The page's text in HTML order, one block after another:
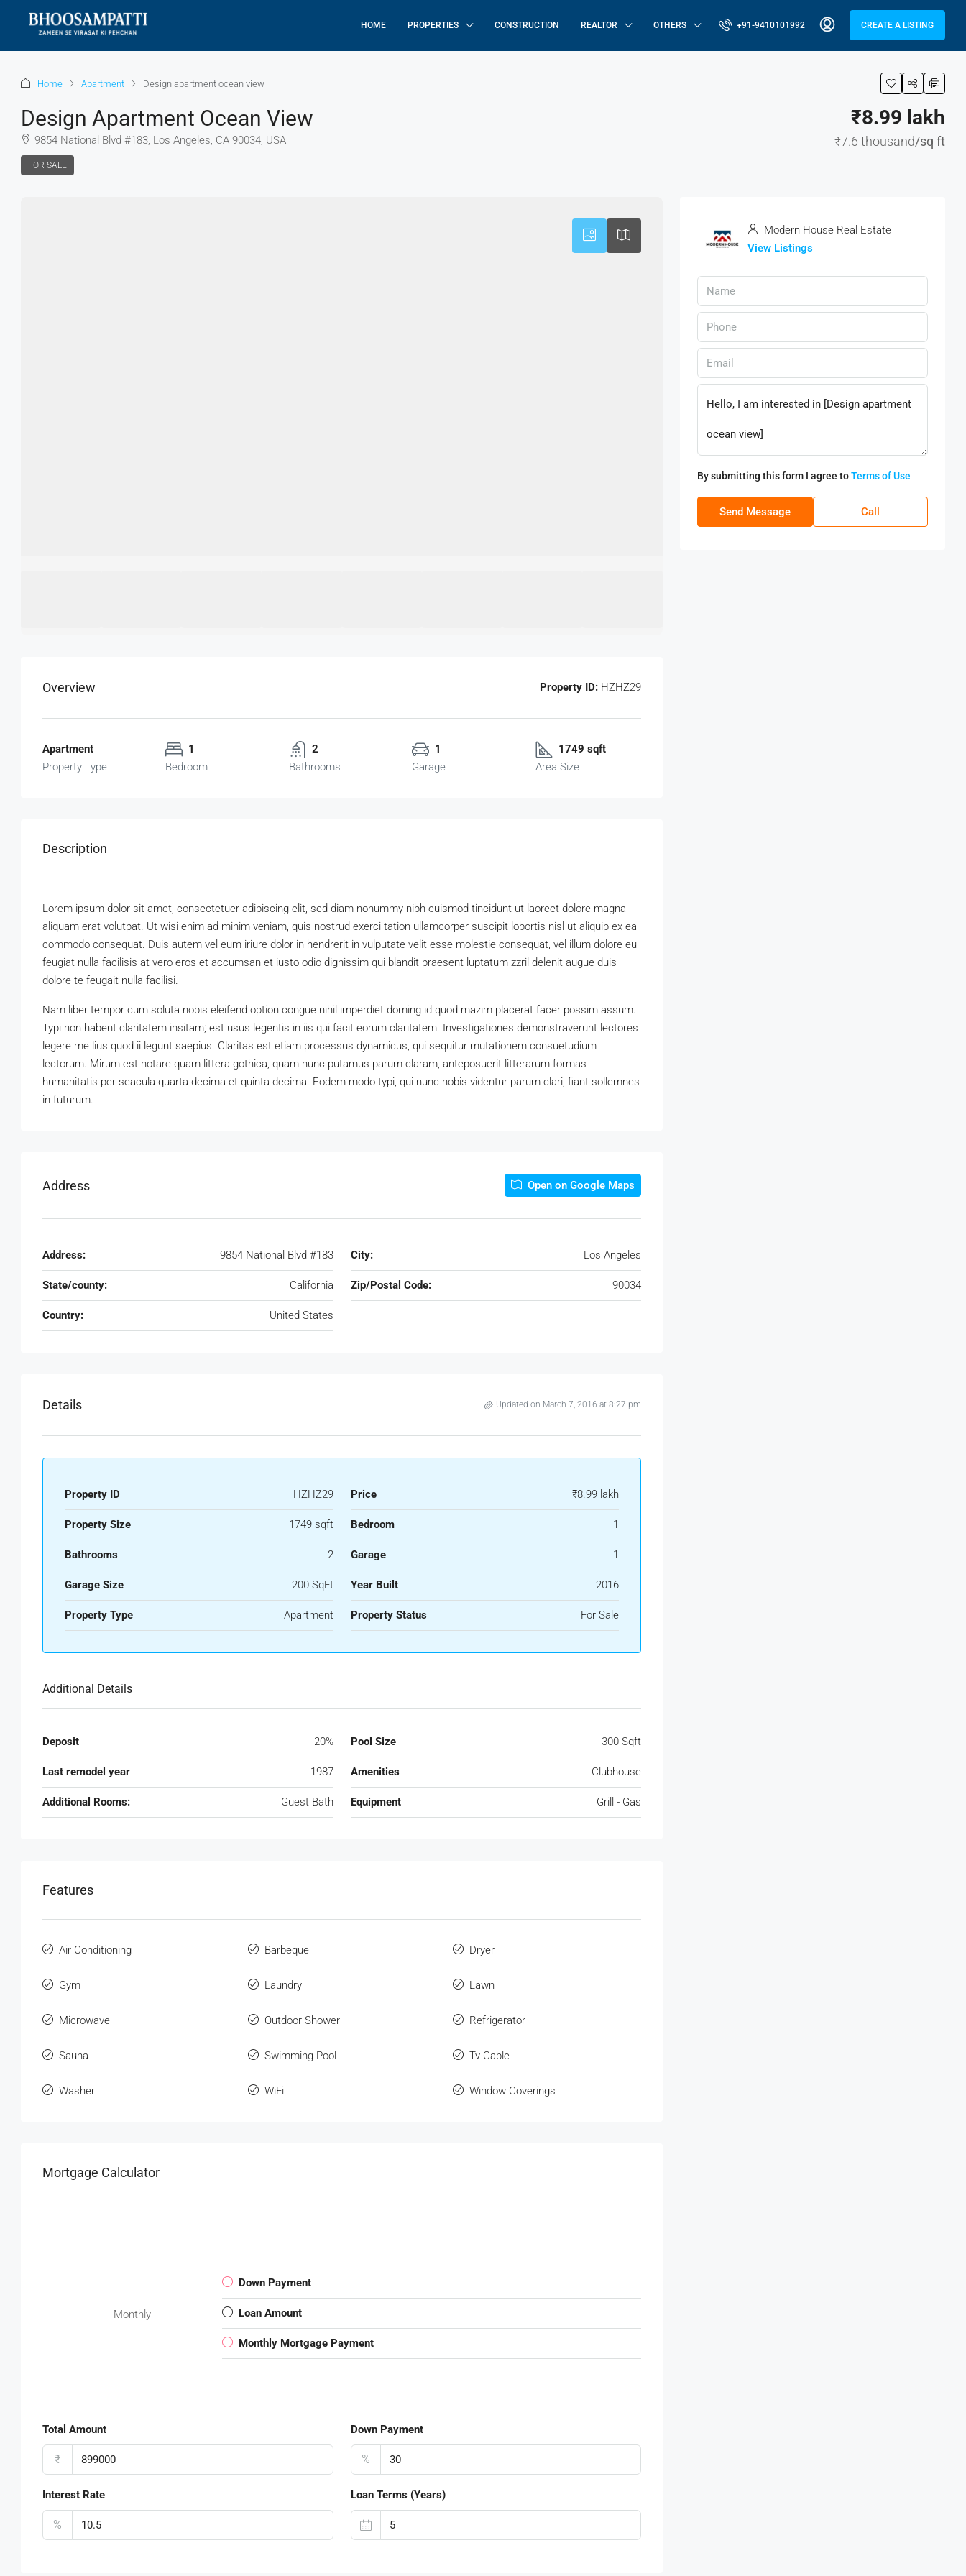
HOME PROPERTIES CONSTRUCTION REALTOR OTHERS +91-9410101992 CREATE A LISTING
Home Apartment Design apartment ocean view
Design Apartment Ocean View
9854 National Blvd #183, Los Angeles, CA 90034, USA
FOR SALE
₹8.99 lakh
₹7.6 thousand/sq ft
Overview Property ID: HZHZ29
Apartment
Property Type
1
Bedroom
2
Bathrooms
1
Garage
1749 sqft
Area Size
Description
Lorem ipsum dolor sit amet, consectetuer adipiscing elit, sed diam nonummy nibh euismod tincidunt ut laoreet dolore magna
aliquam erat volutpat. Ut wisi enim ad minim veniam, quis nostrud exerci tation ullamcorper suscipit lobortis nisl ut aliquip ex ea
commodo consequat. Duis autem vel eum iriure dolor in hendrerit in vulputate velit esse molestie consequat, vel illum dolore eu
feugiat nulla facilisis at vero eros et accumsan et iusto odio dignissim qui blandit praesent luptatum zzril delenit augue duis
dolore te feugait nulla facilisi.
Nam liber tempor cum soluta nobis eleifend option congue nihil imperdiet doming id quod mazim placerat facer possim assum.
Typi non habent claritatem insitam; est usus legentis in iis qui facit eorum claritatem. Investigationes demonstraverunt lectores
legere me lius quod ii legunt saepius. Claritas est etiam processus dynamicus, qui sequitur mutationem consuetudium
lectorum. Mirum est notare quam littera gothica, quam nunc putamus parum claram, anteposuerit litterarum formas
humanitatis per seacula quarta decima et quinta decima. Eodem modo typi, qui nunc nobis videntur parum clari, fiant sollemnes
in futurum.
Address Open on Google Maps
Address: 9854 National Blvd #183 City: Los Angeles
State/county: California Zip/Postal Code: 90034
Country: United States
Details Updated on March 7, 2016 at 8:27 pm
Property ID HZHZ29 Price ₹8.99 lakh
Property Size 1749 sqft Bedroom 1
Bathrooms 2 Garage 1
Garage Size 200 SqFt Year Built 2016
Property Type Apartment Property Status For Sale
Additional Details
Deposit 20% Pool Size 300 Sqft
Last remodel year 1987 Amenities Clubhouse
Additional Rooms: Guest Bath Equipment Grill - Gas
Features
Air Conditioning Barbeque Dryer
Gym Laundry Lawn
Microwave Outdoor Shower Refrigerator
Sauna Swimming Pool Tv Cable
Washer WiFi Window Coverings
Mortgage Calculator
Monthly
Down Payment
Loan Amount
Monthly Mortgage Payment
Total Amount
₹
Down Payment
%
Interest Rate
%
Loan Terms (Years)
Modern House Real Estate
View Listings
By submitting this form I agree toTerms of Use
Send Message Call